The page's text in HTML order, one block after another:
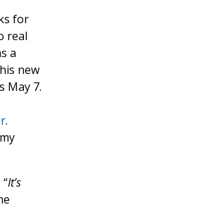
for
real
a
new
May 7.
.
It’s